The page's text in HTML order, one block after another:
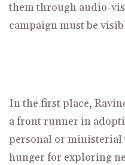
them through audio-
campaign must be
In the first place,
a front runner in
personal or ministerial
hunger for exploring